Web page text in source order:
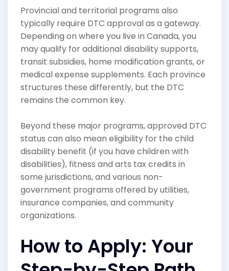
Provincial and territorial programs also
typically require DTC approval as a gateway.
Depending on where you live in Canada, you
may qualify for additional disability supports,
transit subsidies, home modification grants, or
medical expense supplements. Each province
structures these differently, but the DTC
remains the common key.
Beyond these major programs, approved DTC
status can also mean eligibility for the child
disability benefit (if you have children with
disabilities), fitness and arts tax credits in
some jurisdictions, and various non-
government programs offered by utilities,
insurance companies, and community
organizations.
How to Apply: Your